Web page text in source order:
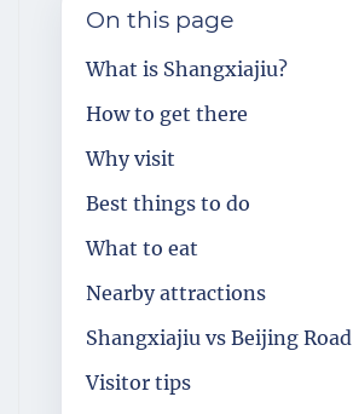
On this page
What is Shangxiajiu?
How to get there
Why visit
Best things to do
What to eat
Nearby attractions
Shangxiajiu vs Beijing Road
Visitor tips